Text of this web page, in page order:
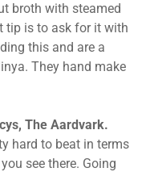
broth with steamed
tip is to ask for it with
this and are a
They hand make
The Aardvark.
hard to beat in terms
see there. Going